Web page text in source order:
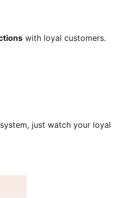
with loyal customers.
just watch your loyal